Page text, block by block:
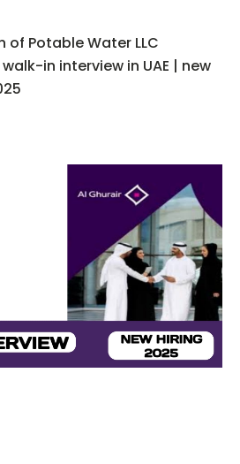
of Potable Water LLC
in interview in UAE | new